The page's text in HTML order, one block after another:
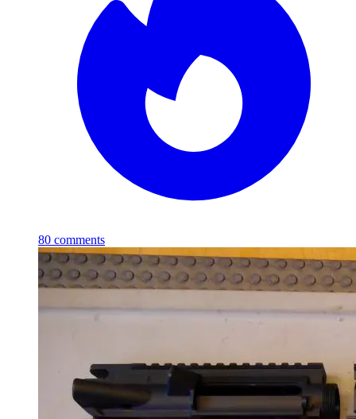
80 comments